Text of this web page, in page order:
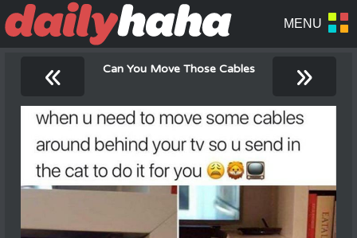
« Can You Move Those Cables »